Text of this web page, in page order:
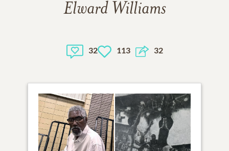
Elward Williams
32 113 32